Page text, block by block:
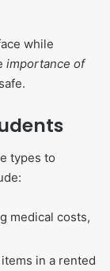
while
importance of
types to
medical costs,
in a rented